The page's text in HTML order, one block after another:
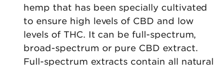
hemp that has been specially cultivated
to ensure high levels of CBD and low
levels of THC. It can be full-spectrum,
broad-spectrum or pure CBD extract.
Full-spectrum extracts contain all natural